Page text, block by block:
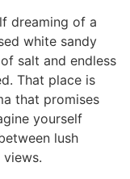
dreaming of a
white sandy
salt and endless
That place is
that promises
yourself
lush